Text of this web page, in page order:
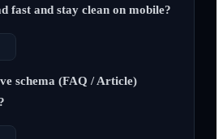
fast and stay clean on mobile?
schema (FAQ / Article)